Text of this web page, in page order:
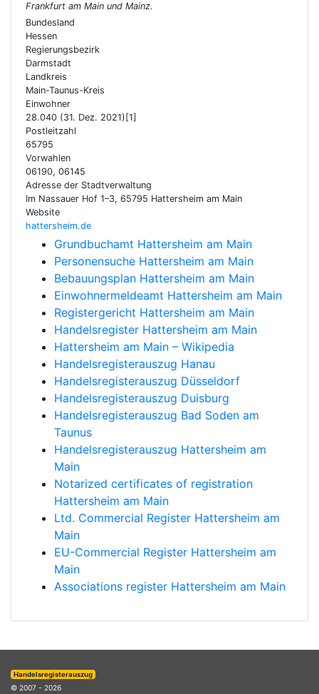
Frankfurt am Main und Mainz.
Bundesland
Hessen
Regierungsbezirk
Darmstadt
Landkreis
Main-Taunus-Kreis
Einwohner
28.040 (31. Dez. 2021)[1]
Postleitzahl
65795
Vorwahlen
06190, 06145
Adresse der Stadtverwaltung
Im Nassauer Hof 1–3, 65795 Hattersheim am Main
Website
hattersheim.de
Grundbuchamt Hattersheim am Main
Personensuche Hattersheim am Main
Bebauungsplan Hattersheim am Main
Einwohnermeldeamt Hattersheim am Main
Registergericht Hattersheim am Main
Handelsregister Hattersheim am Main
Hattersheim am Main – Wikipedia
Handelsregisterauszug Hanau
Handelsregisterauszug Düsseldorf
Handelsregisterauszug Duisburg
Handelsregisterauszug Bad Soden am
Taunus
Handelsregisterauszug Hattersheim am
Main
Notarized certificates of registration
Hattersheim am Main
Ltd. Commercial Register Hattersheim am
Main
EU-Commercial Register Hattersheim am
Main
Associations register Hattersheim am Main
Handelsregisterauszug
© 2007 - 2026